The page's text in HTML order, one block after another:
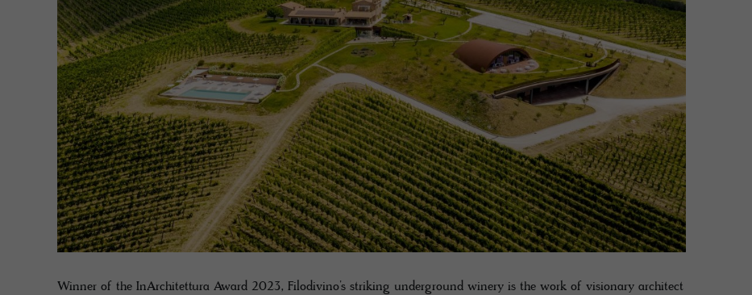
Winner of the InArchitettura Award 2023, Filodivino’s striking underground winery is the work of visionary architect